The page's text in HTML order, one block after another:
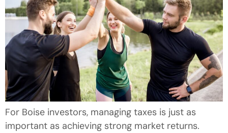
For Boise investors, managing taxes is just as
important as achieving strong market returns.